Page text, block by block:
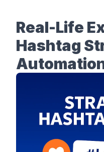
Real-Life
Hashtag